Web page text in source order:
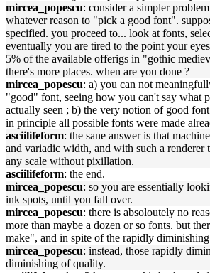
mircea_popescu: consider a simpler
whatever reason to "pick a good font".
specified. you proceed to... look at fonts,
eventually you are tired to the point your
5% of the available offerigs in "gothic
there's more places. when are you done ?
mircea_popescu: a) you can not
"good" font, seeing how you can't say what
actually seen ; b) the very notion of good
in principle all possible fonts were made
asciilifeform: the sane answer is that
and variadic width, and with such a renderer
any scale without pixillation.
asciilifeform: the end.
mircea_popescu: so you are essentially
ink spots, until you fall over.
mircea_popescu: there is absoloutely no
more than maybe a dozen or so fonts. but
make", and in spite of the rapidly
mircea_popescu: instead, those rapidly
diminishing of quality.